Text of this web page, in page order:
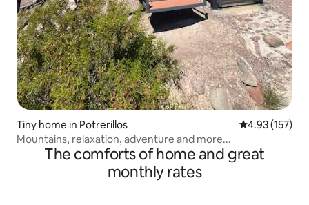
Tiny home in Potrerillos 4.93 out of 5
4.93 (157)
Mountains, relaxation, adventure and more...
The comforts of home and great
monthly rates